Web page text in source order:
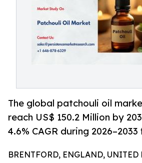
The global patchouli oil
reach US$ 150.2 Million by
4.6% CAGR during
BRENTFORD, ENGLAND,